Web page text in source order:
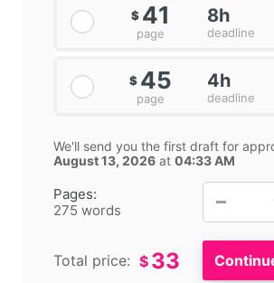
Pages:
275 words
$ 41
page
8h
deadline
$ 45
page
4h
deadline
We'll send you the first draft for
August 13, 2026 at 04:33 AM
Total price: $ 33